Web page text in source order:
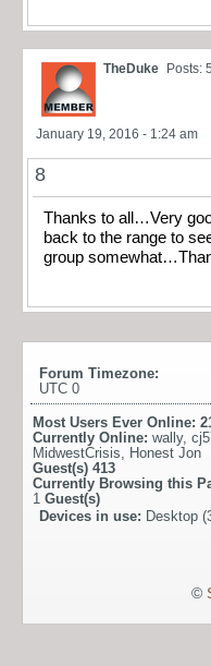
TheDuke Posts: 5
January 19, 2016 - 1:24 am
8
Thanks to all…Very
back to the range to
group
Forum Timezone:
UTC 0
Most Users Ever Online:
Currently Online: wally,
MidwestCrisis
Honest Jon
Guest(s) 413
Currently Browsing this
1 Guest(s)
Devices in use: Desktop
©